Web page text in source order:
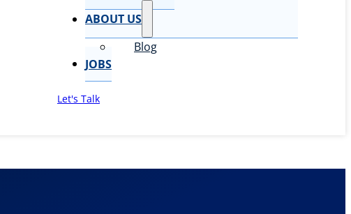
ABOUT US
Blog
JOBS
Let's Talk